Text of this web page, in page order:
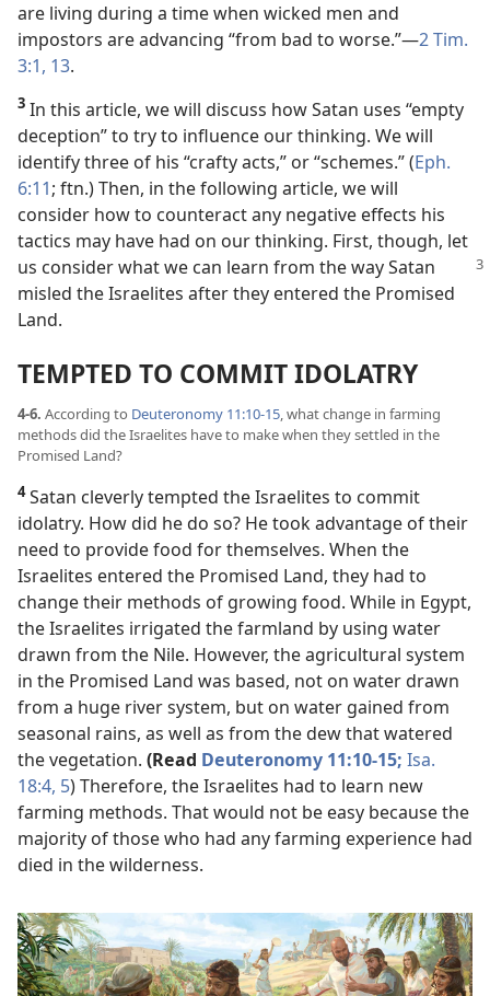
are living during a time when wicked men and
impostors are advancing “from bad to worse.”​—2 Tim.
3:1, 13.
3 In this article, we will discuss how Satan uses “empty
deception” to try to influence our thinking. We will
identify three of his “crafty acts,” or “schemes.” (Eph.
6:11; ftn.) Then, in the following article, we will
consider how to counteract any negative effects his
tactics may have had on our thinking. First, though, let
us consider whatwe can learn from the way Satan
misled the Israelites after they entered the Promised
Land.
TEMPTED TO COMMIT IDOLATRY
4-6. According to Deuteronomy 11:10-15, what change in farming
methods did the Israelites have to make when they settled in the
Promised Land?
4Satan cleverly tempted the Israelites to commit
idolatry. How did he do so? He took advantage of their
need to provide food for themselves. When the
Israelites entered the Promised Land, they had to
change their methods of growing food. While in Egypt,
the Israelites irrigated the farmland by using water
drawn from the Nile. However, the agricultural system
in the Promised Land was based, not on water drawn
from a huge river system, but on water gained from
seasonal rains, as well as from the dew that watered
the vegetation. (Read Deuteronomy 11:10-15; Isa.
18:4, 5) Therefore, the Israelites had to learn new
farming methods. That would not be easy because the
majority of those who had any farming experience had
died in the wilderness.